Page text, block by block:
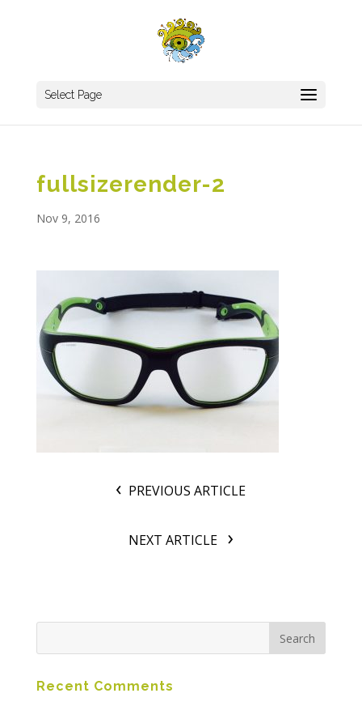
Select Page
fullsizerender-2
Nov 9, 2016
PREVIOUS ARTICLE
NEXT ARTICLE
Recent Comments